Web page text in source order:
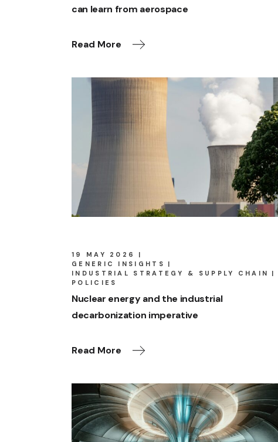
can learn from aerospace
Read More
19 MAY 2026
GENERIC INSIGHTS
INDUSTRIAL STRATEGY & SUPPLY CHAIN
POLICIES
Nuclear energy and the industrial
decarbonization imperative
Read More